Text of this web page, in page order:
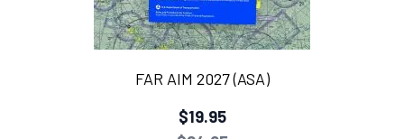
FAR AIM 2027 (ASA)
$19.95